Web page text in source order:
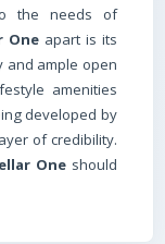
the needs of
One apart is its
and ample open
amenities
developed by
of credibility.
One should